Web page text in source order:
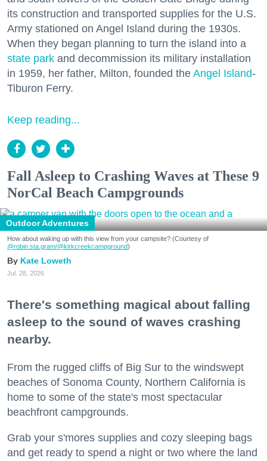
its construction and transported supplies for the U.S.
Army stationed on Angel Island during the 1930s.
When they began planning to turn the island into a
state park and decommission its military installation
in 1959, her father, Milton, founded the Angel Island-
Tiburon Ferry.
Keep reading...
Fall Asleep to Crashing Waves at These 9
NorCal Beach Campgrounds
Outdoor Adventures
How about waking up with this view from your campsite? (Courtesy of
@robin.sta.gram/@kirkcreekcampground)
Kate Loweth
Jul. 28, 2026
There's something magical about falling
asleep to the sound of waves crashing
nearby.
From the rugged cliffs of Big Sur to the windswept
beaches of Sonoma County, Northern California is
home to some of the state's most spectacular
beachfront campgrounds.
Grab your s'mores supplies and cozy sleeping bags
and get ready to spend a night or two where the land